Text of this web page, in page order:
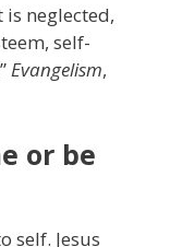
is neglected,
self-
Evangelism,
or be
self. Jesus